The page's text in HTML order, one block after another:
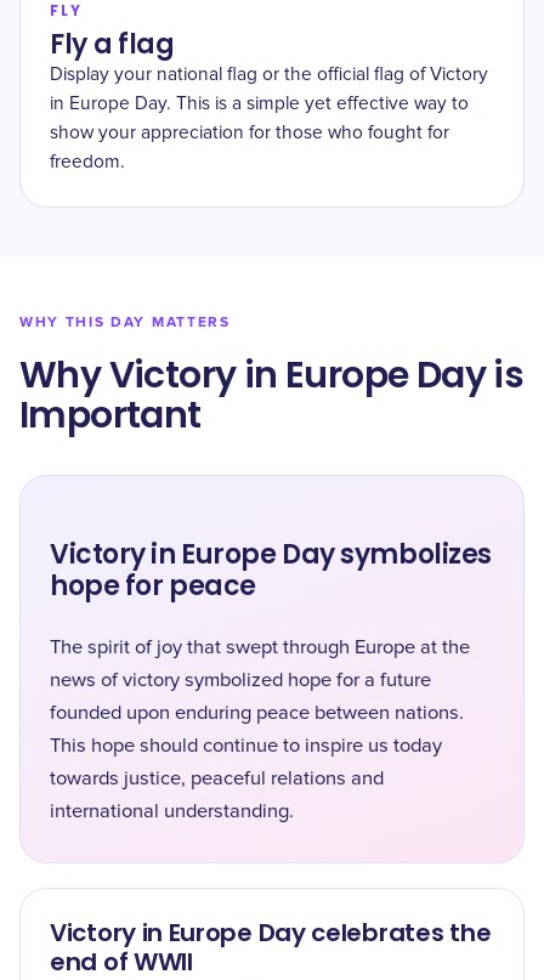
FLY
Fly a flag
Display your national flag or the official flag of Victory
in Europe Day. This is a simple yet effective way to
show your appreciation for those who fought for
freedom.
WHY THIS DAY MATTERS
Why Victory in Europe Day is
Important
Victory in Europe Day symbolizes
hope for peace
The spirit of joy that swept through Europe at the
news of victory symbolized hope for a future
founded upon enduring peace between nations.
This hope should continue to inspire us today
towards justice, peaceful relations and
international understanding.
Victory in Europe Day celebrates the
end of WWII